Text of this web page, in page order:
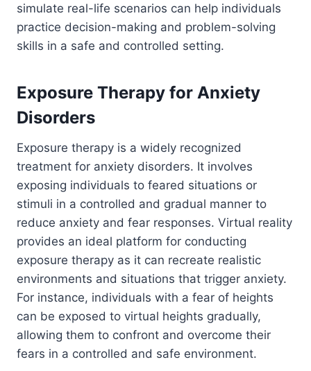
simulate real-life scenarios can help individuals
practice decision-making and problem-solving
skills in a safe and controlled setting.
Exposure Therapy for Anxiety
Disorders
Exposure therapy is a widely recognized
treatment for anxiety disorders. It involves
exposing individuals to feared situations or
stimuli in a controlled and gradual manner to
reduce anxiety and fear responses. Virtual reality
provides an ideal platform for conducting
exposure therapy as it can recreate realistic
environments and situations that trigger anxiety.
For instance, individuals with a fear of heights
can be exposed to virtual heights gradually,
allowing them to confront and overcome their
fears in a controlled and safe environment.